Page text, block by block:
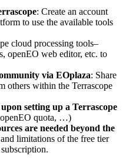
: Create an account
to use the available tools
cloud processing tools–
openEO web editor, etc. to
via EOplaza: Share
others within the Terrascope
setting up a Terrascope
quota, …)
are needed beyond the
limitations of the free tier